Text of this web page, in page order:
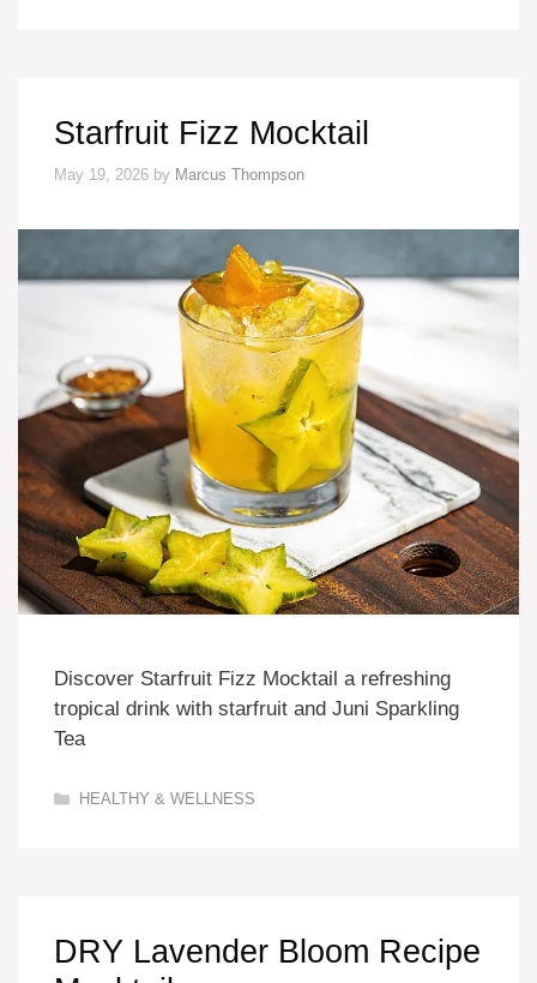
Starfruit Fizz Mocktail
May 19, 2026 by Marcus Thompson
Discover Starfruit Fizz Mocktail a refreshing
tropical drink with starfruit and Juni Sparkling
Tea
Categories
HEALTHY & WELLNESS
DRY Lavender Bloom Recipe